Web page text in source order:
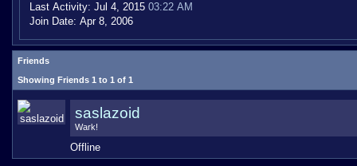
Last Activity: Jul 4, 2015 03:22 AM
Join Date: Apr 8, 2006
Friends
Showing Friends 1 to 1 of 1
saslazoid
Wark!
Offline